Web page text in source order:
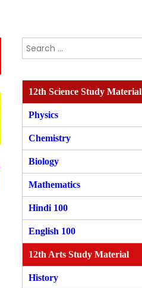
Search
for:
12th Science Study Material
Physics
Chemistry
Biology
Mathematics
Hindi 100
English 100
12th Arts Study Material
History